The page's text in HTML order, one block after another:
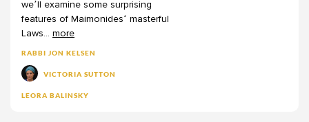
Leon Covitz
Leora Balinsky
Leora Batnitzky
we’ll examine some surprising
features of Maimonides‘ masterful
Laws... more
RABBI JON KELSEN
VICTORIA SUTTON
LEORA BALINSKY